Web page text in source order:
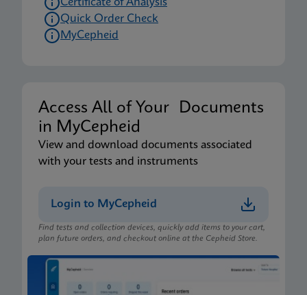
Certificate of Analysis
Quick Order Check
MyCepheid
Access All of Your Documents
in MyCepheid
View and download documents associated
with your tests and instruments
Login to MyCepheid
Find tests and collection devices, quickly add items to your cart,
plan future orders, and checkout online at the Cepheid Store.